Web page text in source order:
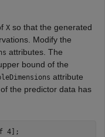
X so that the generated
Modify the
attributes. The
bound of the
attribute
the predictor data has
4];